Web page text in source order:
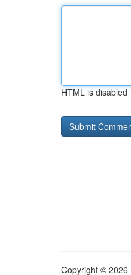
HTML is disabled
Copyright © 2026